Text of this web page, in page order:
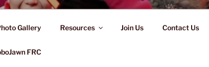
Gallery Resources Join Us Contact Us
FRC